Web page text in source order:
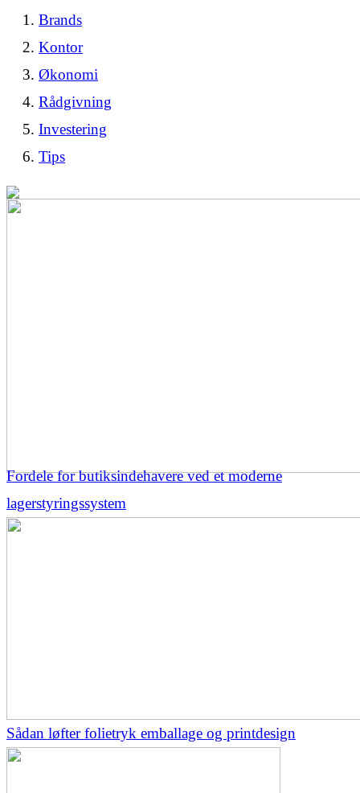
Brands
Kontor
Økonomi
Rådgivning
Investering
Tips
Fordele for butiksindehavere ved et moderne
lagerstyringssystem
Sådan løfter folietryk emballage og printdesign